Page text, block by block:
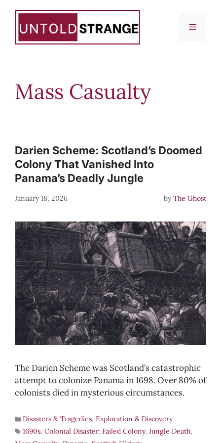
content
Menu
Mass Casualty
Darien Scheme: Scotland’s Doomed
Colony That Vanished Into
Panama’s Deadly Jungle
January 18, 2026 byThe Ghost
The Darien Scheme was Scotland’s catastrophic
attempt to colonize Panama in 1698. Over 80% of
colonists died in mysterious circumstances.
Disasters & Tragedies, Exploration & Discovery
1690s, Colonial Disaster, Failed Colony, Jungle Death,